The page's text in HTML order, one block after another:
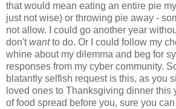
that would mean eating an entire pie
just not wise) or throwing pie away -
not allow. I could go another year
don'twantto do. Or I could follow my
whine about my dilemma and beg for
responses from my cyber community.
blatantly selfish request is this, as you
loved ones to Thanksgiving dinner this
of food spread before you, sure you